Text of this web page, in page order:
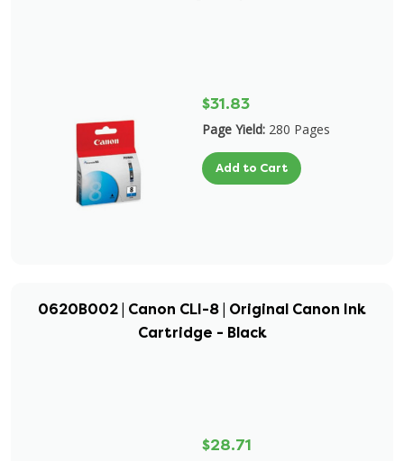
$31.83
Page Yield: 280 Pages
Add to Cart
0620B002 | Canon CLI-8 | Original Canon Ink
Cartridge - Black
$28.71